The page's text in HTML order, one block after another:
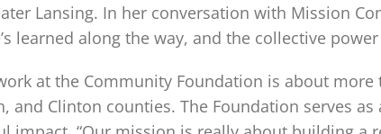
Lansing. In her conversation with Mission
learned along the way, and the collective
at the Community Foundation is about
and Clinton counties. The Foundation serves